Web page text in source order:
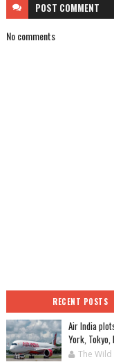
POST COMMENT
No comments
RECENT POSTS
Air India
York, Tokyo,
The Wild